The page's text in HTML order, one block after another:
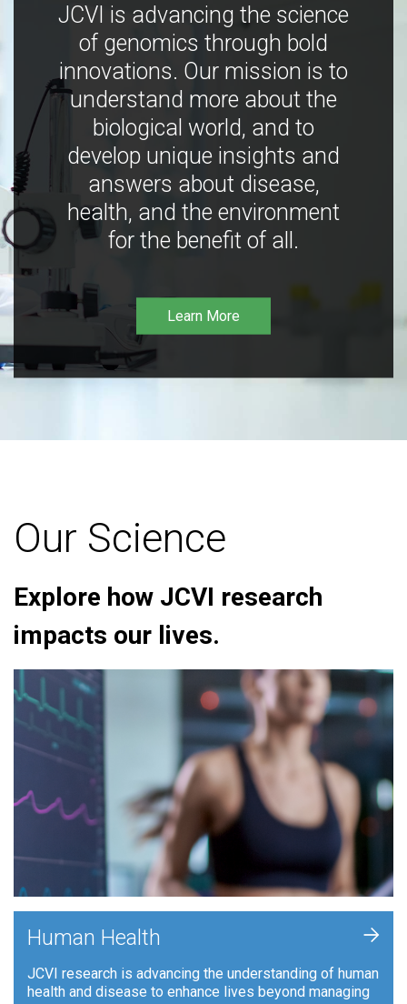
JCVI is advancing the science
of genomics through bold
innovations. Our mission is to
understand more about the
biological world, and to
develop unique insights and
answers about disease,
health, and the environment
for the benefit of all.
Learn More
Our Science
Explore how JCVI research
impacts our lives.
Human Health
JCVI research is advancing the understanding of human
health and disease to enhance lives beyond managing
+